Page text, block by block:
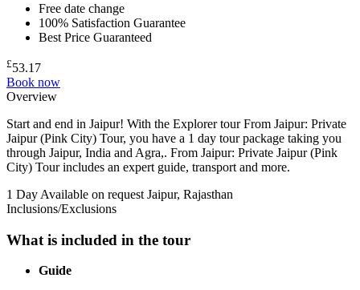
Free date change
100% Satisfaction Guarantee
Best Price Guaranteed
£53.17
Book now
Overview
Start and end in Jaipur! With the Explorer tour From Jaipur: Private
Jaipur (Pink City) Tour, you have a 1 day tour package taking you
through Jaipur, India and Agra,. From Jaipur: Private Jaipur (Pink
City) Tour includes an expert guide, transport and more.
1 Day Available on request Jaipur, Rajasthan
Inclusions/Exclusions
What is included in the tour
Guide